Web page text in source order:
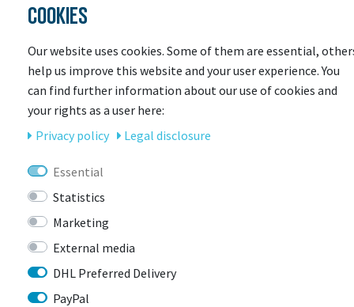
ENDURA
Endura Damen Pro SL PrimaLoft Weste
More colors available
Item currently unavailable
€109.23 *
COOKIES
Our website uses cookies. Some of them are essential,
help us improve this website and your user experience. You
can find further information about our use of cookies and
your rights as a user here:
Privacy policy
Legal disclosure
Essential
Statistics
Marketing
External media
DHL Preferred Delivery
PayPal